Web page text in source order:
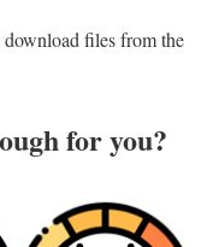
files from the
for you?​